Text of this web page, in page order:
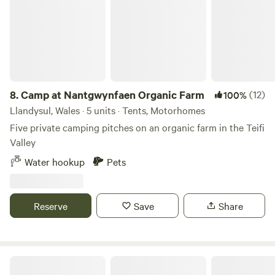
8.Camp at Nantgwynfaen Organic Farm 100%(12)
Llandysul, Wales · 5 units · Tents, Motorhomes
Five private camping pitches on an organic farm in the Teifi
Valley
Water hookup
Pets
Reserve Save Share